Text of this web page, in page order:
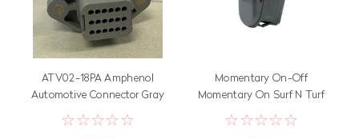
ATV02-18PA Amphenol
Automotive Connector Gray
Momentary On-Off
Momentary On Surf N Turf
Rocker Switch, Black Actuator